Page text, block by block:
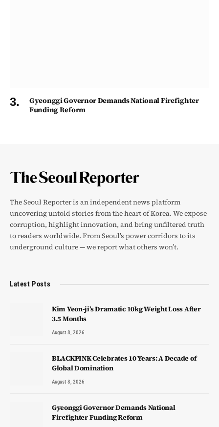
Gyeonggi Governor Demands National Firefighter
Funding Reform
The Seoul Reporter is an independent news platform
uncovering untold stories from the heart of Korea. We expose
corruption, highlight innovation, and bring unfiltered truth
to readers worldwide. From Seoul’s power corridors to its
underground culture — we report what others won’t.
Latest Posts
Kim Yeon-ji’s Dramatic 10kg Weight Loss After
3.5 Months
August 8, 2026
BLACKPINK Celebrates 10 Years: A Decade of
Global Domination
August 8, 2026
Gyeonggi Governor Demands National
Firefighter Funding Reform